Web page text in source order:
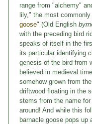
range from "alchemy"
lily," the most
goose" (Old English
with the preceding bird
speaks of itself in the
its particular identifying
genesis of the bird from
believed in medieval
somehow grown from
driftwood floating in the
stems from the name
around! And while this
barnacle goose pops up